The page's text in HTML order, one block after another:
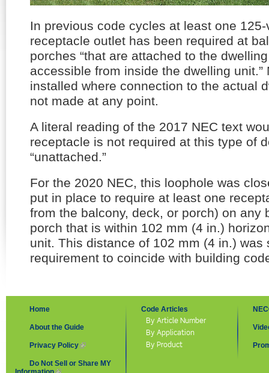
In previous code cycles at least one
receptacle outlet has been required at
porches “that are attached to the
accessible from inside the dwelling unit.”
installed where connection to the actual
not made at any point.
A literal reading of the 2017 NEC text
receptacle is not required at this type of
“unattached.”
For the 2020 NEC, this loophole was
put in place to require at least one
from the balcony, deck, or porch) on any
porch that is within 102 mm (4 in.)
unit. This distance of 102 mm (4 in.) was
requirement to coincide with building
Home
About the Guide
Privacy Policy (link is external)
Do Not Sell or Share MY
Code Articles
By Article Number
By Application
By Product